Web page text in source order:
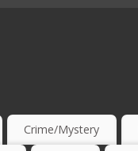
Crime/Mystery